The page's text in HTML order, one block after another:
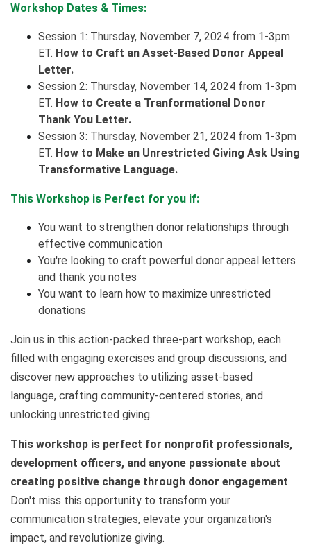
Workshop Dates & Times:
Session 1: Thursday, November 7, 2024 from 1-3pm
ET. How to Craft an Asset-Based Donor Appeal
Letter.
Session 2: Thursday, November 14, 2024 from 1-3pm
ET. How to Create a Tranformational Donor
Thank You Letter.
Session 3: Thursday, November 21, 2024 from 1-3pm
ET. How to Make an Unrestricted Giving Ask Using
Transformative Language.
This Workshop is Perfect for you if:
You want to strengthen donor relationships through
effective communication
You're looking to craft powerful donor appeal letters
and thank you notes
You want to learn how to maximize unrestricted
donations
Join us in this action-packed three-part workshop, each
filled with engaging exercises and group discussions, and
discover new approaches to utilizing asset-based
language, crafting community-centered stories, and
unlocking unrestricted giving.
This workshop is perfect for nonprofit professionals,
development officers, and anyone passionate about
creating positive change through donor engagement.
Don't miss this opportunity to transform your
communication strategies, elevate your organization's
impact, and revolutionize giving.